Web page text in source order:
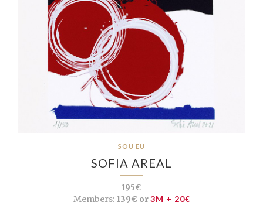
SOU EU
SOFIA AREAL
195€
Members:139€ or3M + 20€